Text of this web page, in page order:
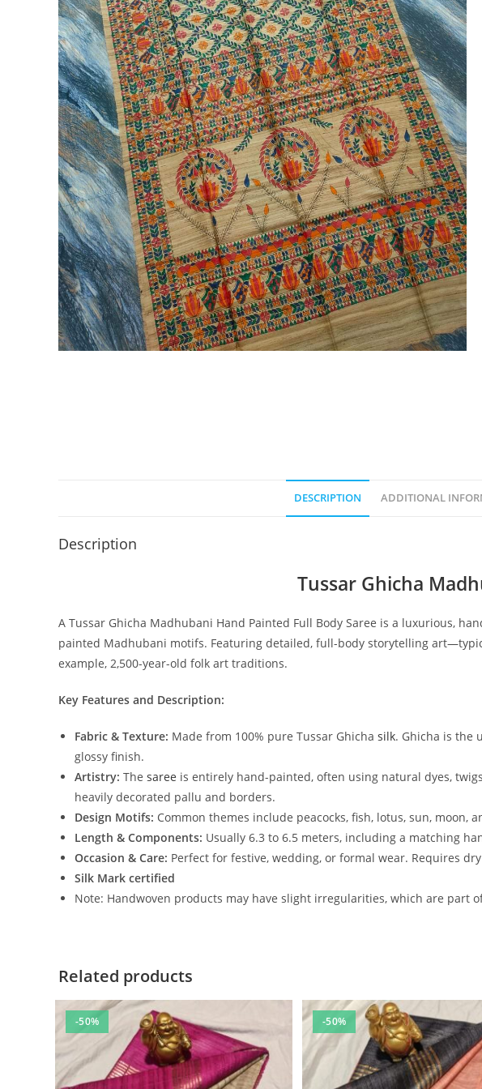
DESCRIPTION ADDITIONAL
Description
Tussar Ghicha
A Tussar Ghicha Madhubani Hand Painted Full Body Saree is a luxurious,
painted Madhubani motifs. Featuring detailed, full-body storytelling
example, 2,500-year-old folk art traditions.
Key Features and Description:
Fabric & Texture: Made from 100% pure Tussar Ghicha silk. Ghicha is the
glossy finish.
Artistry: The saree is entirely hand-painted, often using natural dyes,
heavily decorated pallu and borders.
Design Motifs: Common themes include peacocks, fish, lotus, sun,
Length & Components: Usually 6.3 to 6.5 meters, including a matching
Occasion & Care: Perfect for festive, wedding, or formal wear. Requires
Silk Mark certified
Note: Handwoven products may have slight irregularities, which are part
Related products
-50% -50%